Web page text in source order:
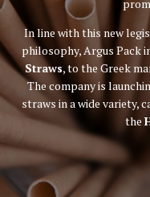
In line with this new
philosophy, Argus Pack
Straws, to the Greek
The company is
straws in a wide variety,
the